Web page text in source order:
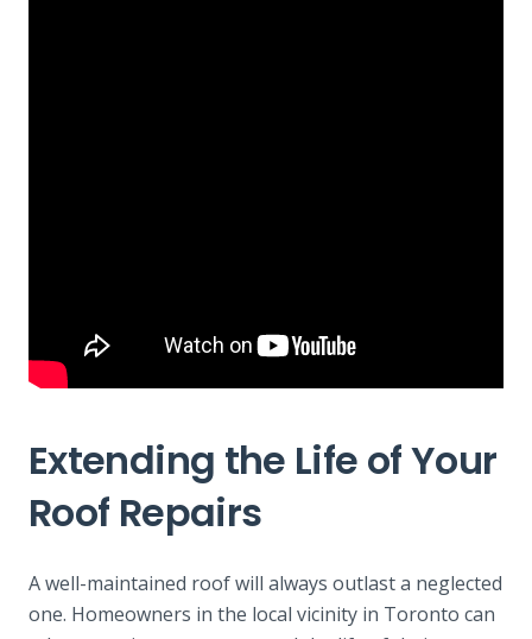
Extending the Life of Your
Roof Repairs
A well-maintained roof will always outlast a neglected
one. Homeowners in the local vicinity in Toronto can